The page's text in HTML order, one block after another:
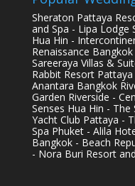
Sheraton Pattaya
and Spa - Lipa Lodge
Hua Hin -
Renaissance
Sareeraya Villas &
Rabbit Resort
Anantara Bangkok
Garden Riverside -
Senses Hua Hin - The
Yacht Club Pattaya -
Spa Phuket - Alila
Bangkok - Beach
- Nora Buri Resort